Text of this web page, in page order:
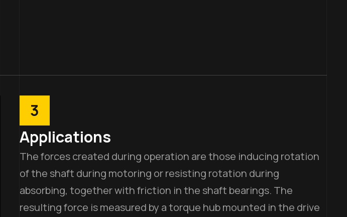
3
Applications
The forces created during operation are those inducing rotation
of the shaft during motoring or resisting rotation during
absorbing, together with friction in the shaft bearings. The
resulting force is measured by a torque hub mounted in the drive